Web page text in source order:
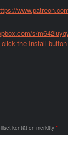
s/
the Install
kentät on merkitty *